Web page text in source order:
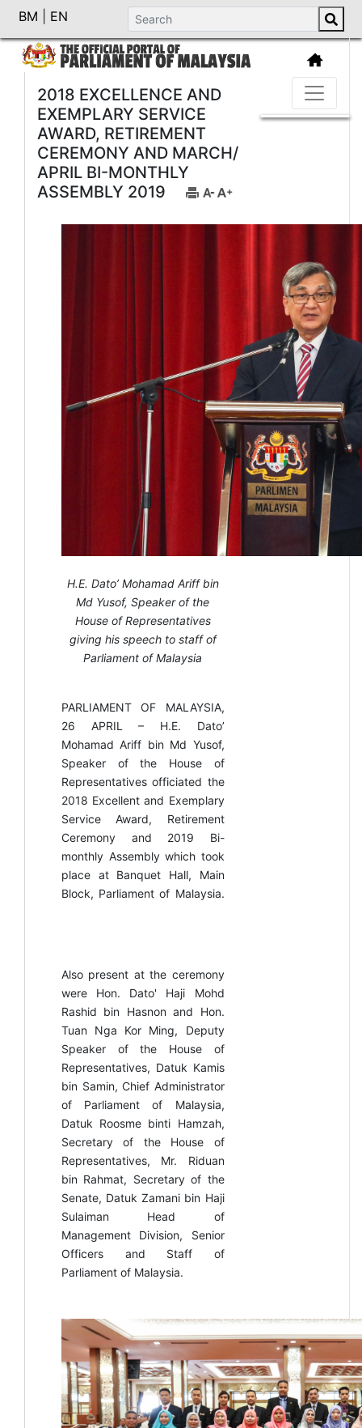
BM EN
2018 EXCELLENCE AND
EXEMPLARY SERVICE
AWARD, RETIREMENT
CEREMONY AND MARCH/
APRIL BI-MONTHLY
ASSEMBLY 2019
H.E. Dato’ Mohamad Ariff bin
Md Yusof, Speaker of the
House of Representatives
giving his speech to staff of
Parliament of Malaysia
PARLIAMENT OF MALAYSIA,
26 APRIL – H.E. Dato’
Mohamad Ariff bin Md Yusof,
Speaker of the House of
Representatives officiated the
2018 Excellent and Exemplary
Service Award, Retirement
Ceremony and 2019 Bi-
monthly Assembly which took
place at Banquet Hall, Main
Block, Parliament of Malaysia.
Also present at the ceremony
were Hon. Dato' Haji Mohd
Rashid bin Hasnon and Hon.
Tuan Nga Kor Ming, Deputy
Speaker of the House of
Representatives, Datuk Kamis
bin Samin, Chief Administrator
of Parliament of Malaysia,
Datuk Roosme binti Hamzah,
Secretary of the House of
Representatives, Mr. Riduan
bin Rahmat, Secretary of the
Senate, Datuk Zamani bin Haji
Sulaiman Head of
Management Division, Senior
Officers and Staff of
Parliament of Malaysia.